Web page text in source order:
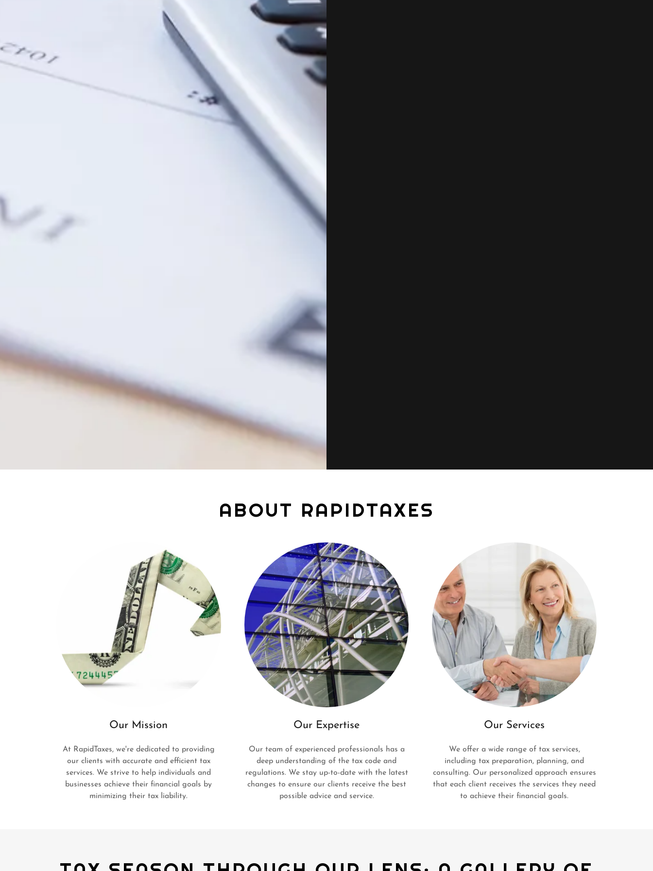
ABOUT RAPIDTAXES
Our Mission
At RapidTaxes, we're dedicated to providing
our clients with accurate and efficient tax
services. We strive to help individuals and
businesses achieve their financial goals by
minimizing their tax liability.
Our Expertise
Our team of experienced professionals has a
deep understanding of the tax code and
regulations. We stay up-to-date with the latest
changes to ensure our clients receive the best
possible advice and service.
Our Services
We offer a wide range of tax services,
including tax preparation, planning, and
consulting. Our personalized approach ensures
that each client receives the services they need
to achieve their financial goals.